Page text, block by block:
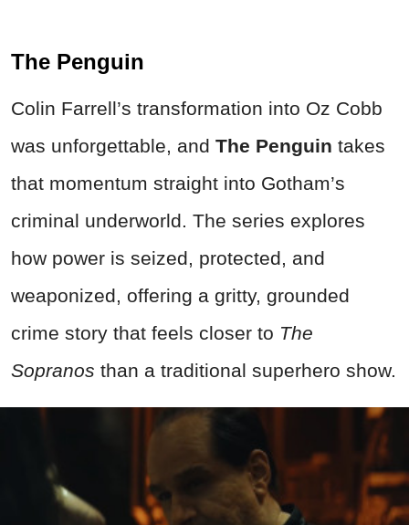
The Penguin
Colin Farrell’s transformation into Oz Cobb
was unforgettable, and The Penguin takes
that momentum straight into Gotham’s
criminal underworld. The series explores
how power is seized, protected, and
weaponized, offering a gritty, grounded
crime story that feels closer to The
Sopranos than a traditional superhero show.